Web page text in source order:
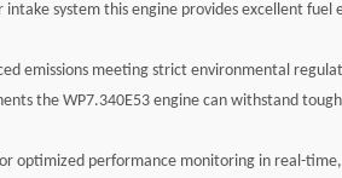
system this engine provides excellent fuel
emissions meeting strict environmental
the WP7.340E53 engine can withstand
optimized performance monitoring in real-